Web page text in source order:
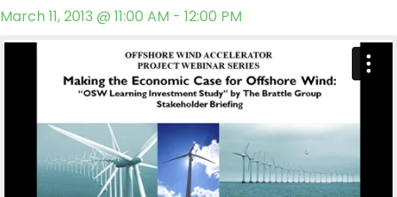
March 11, 2013 @ 11:00 AM - 12:00 PM